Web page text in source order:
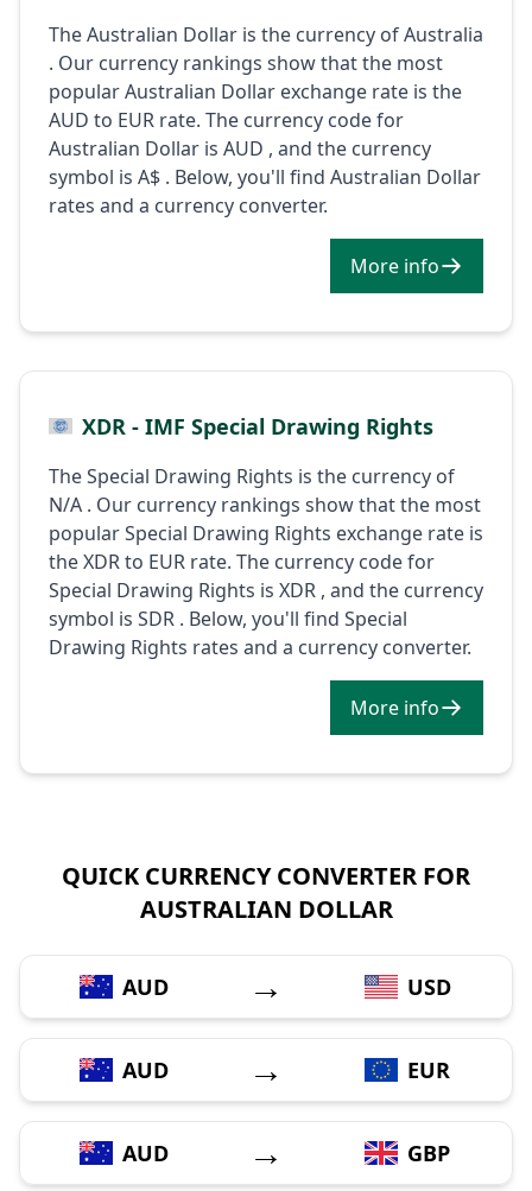
The Australian Dollar is the currency of Australia
. Our currency rankings show that the most
popular Australian Dollar exchange rate is the
AUD to EUR rate. The currency code for
Australian Dollar is AUD , and the currency
symbol is A$ . Below, you'll find Australian Dollar
rates and a currency converter.
More info
XDR - IMF Special Drawing Rights
The Special Drawing Rights is the currency of
N/A . Our currency rankings show that the most
popular Special Drawing Rights exchange rate is
the XDR to EUR rate. The currency code for
Special Drawing Rights is XDR , and the currency
symbol is SDR . Below, you'll find Special
Drawing Rights rates and a currency converter.
More info
QUICK CURRENCY CONVERTER FOR
AUSTRALIAN DOLLAR
AUD → USD
AUD → EUR
AUD → GBP